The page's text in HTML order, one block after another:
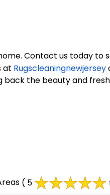
Contact us today
at Rugscleaningnewjersey
the beauty and
( 5